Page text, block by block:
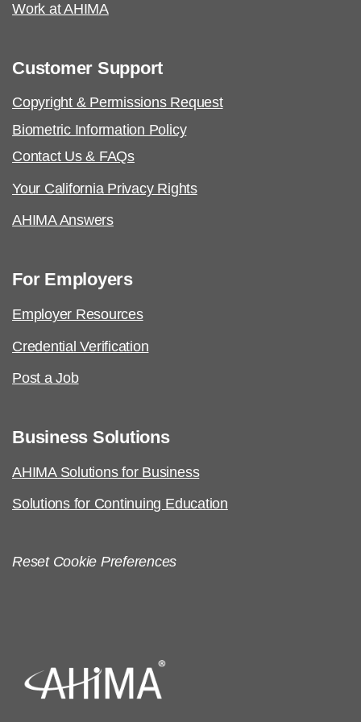
analysis with the content outline crosswalk.
Content Outline: Publicly available,
May 2023
Pilot/Beta Exam: October 2023
Certified Health Data Analysis (CHDA):
Pilot/Beta Exam: Q1 2024
certificationappeal@ahima.org
AHIMA Code of Ethics
Work at AHIMA
Customer Support
Copyright & Permissions Request
Biometric Information Policy
Contact Us & FAQs
Your California Privacy Rights
AHIMA Answers
For Employers
Employer Resources
Credential Verification
Post a Job
Business Solutions
AHIMA Solutions for Business
Solutions for Continuing Education
Reset Cookie Preferences